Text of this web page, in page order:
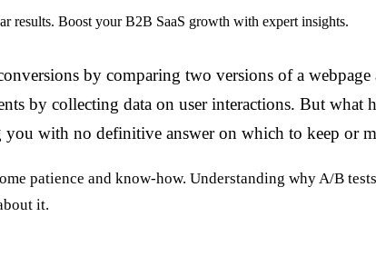
results. Boost your B2B SaaS growth with expert insights.
by comparing two versions of a webpage
by collecting data on user interactions. But what
with no definitive answer on which to keep or
patience and know-how. Understanding why A/B
it.